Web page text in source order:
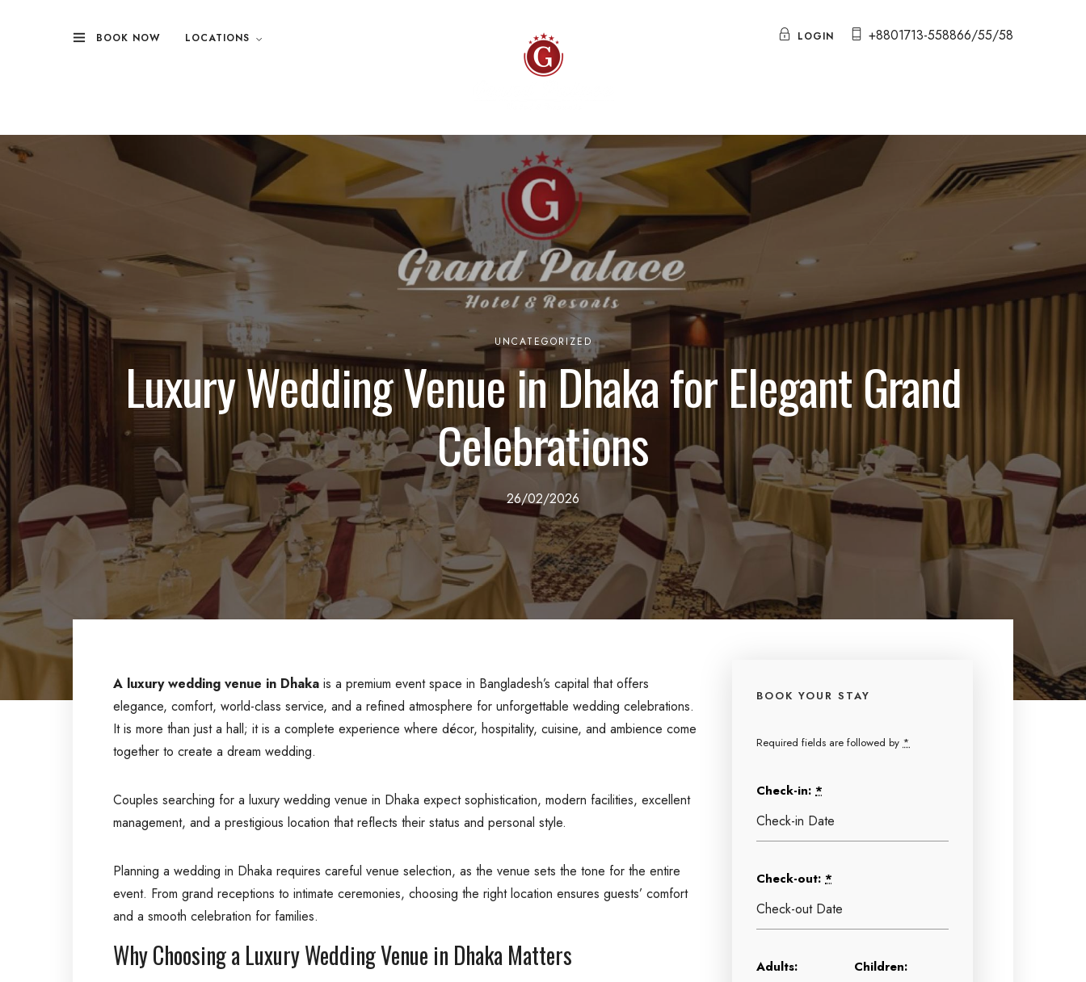
BOOK NOW LOCATIONS LOGIN +8801713-558866/55/58
UNCATEGORIZED
Luxury Wedding Venue in Dhaka for Elegant Grand
Celebrations
26/02/2026
A luxury wedding venue in Dhaka is a premium event space in Bangladesh’s capital that offers
elegance, comfort, world-class service, and a refined atmosphere for unforgettable wedding celebrations.
It is more than just a hall; it is a complete experience where décor, hospitality, cuisine, and ambience come
together to create a dream wedding.
Couples searching for a luxury wedding venue in Dhaka expect sophistication, modern facilities, excellent
management, and a prestigious location that reflects their status and personal style.
Planning a wedding in Dhaka requires careful venue selection, as the venue sets the tone for the entire
event. From grand receptions to intimate ceremonies, choosing the right location ensures guests’ comfort
and a smooth celebration for families.
Why Choosing a Luxury Wedding Venue in Dhaka Matters
BOOK YOUR STAY
Required fields are followed by*
Check-in:*
Check-out:*
Adults: Children: